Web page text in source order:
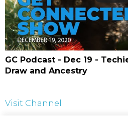
GC Podcast - Dec 19 -
Draw and Ancestry
Visit Channel